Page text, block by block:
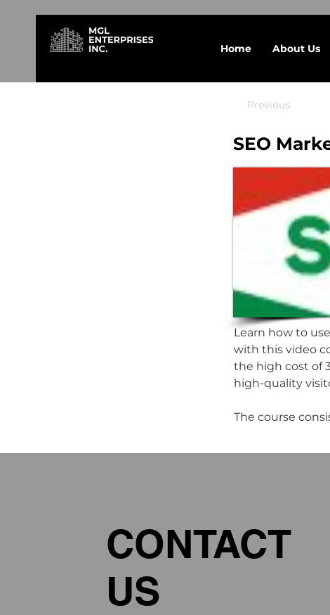
Home About Us
Previous
SEO
Learn how to
with this video
the high cost of
high-quality
The course
CONTACT
US